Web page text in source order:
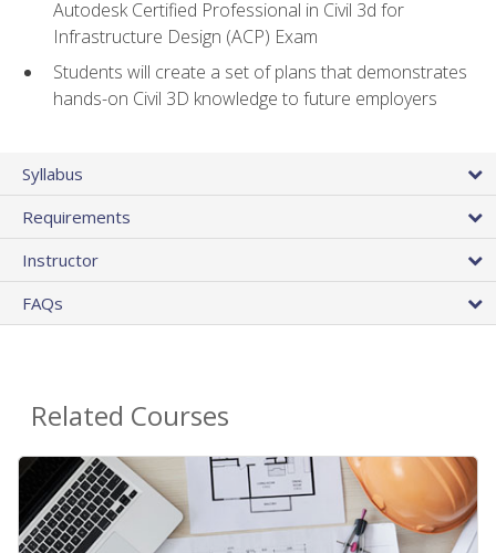
Autodesk Certified Professional in Civil 3d for
Infrastructure Design (ACP) Exam
Students will create a set of plans that demonstrates
hands-on Civil 3D knowledge to future employers
Syllabus
Requirements
Instructor
FAQs
Related Courses